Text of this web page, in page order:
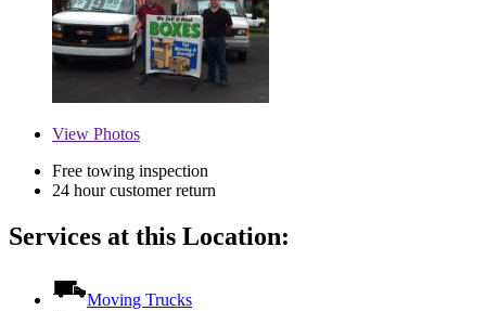
View Photos
Free towing inspection
24 hour customer return
Services at this Location:
Moving Trucks